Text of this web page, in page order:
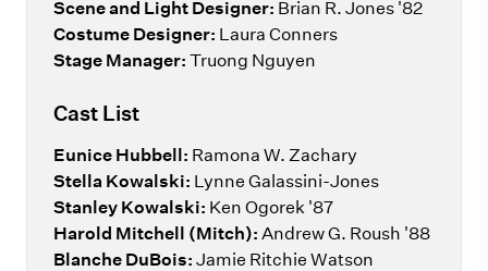
Scene and Light Designer: Brian R. Jones '82
Costume Designer: Laura Conners
Stage Manager: Truong Nguyen
Cast List
Eunice Hubbell: Ramona W. Zachary
Stella Kowalski: Lynne Galassini-Jones
Stanley Kowalski: Ken Ogorek '87
Harold Mitchell (Mitch): Andrew G. Roush '88
Blanche DuBois: Jamie Ritchie Watson